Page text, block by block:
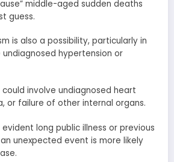
middle-aged sudden deaths
guess.
is also a possibility, particularly in
hypertension or
involve undiagnosed heart
or failure of other internal organs.
long public illness or previous
unexpected event is more likely